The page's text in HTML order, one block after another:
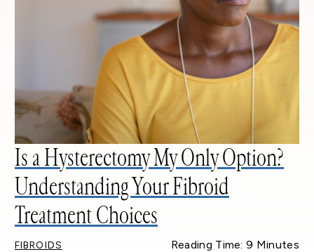
Is a Hysterectomy My Only Option?
Understanding Your Fibroid
Treatment Choices
FIBROIDS Reading Time: 9 Minutes